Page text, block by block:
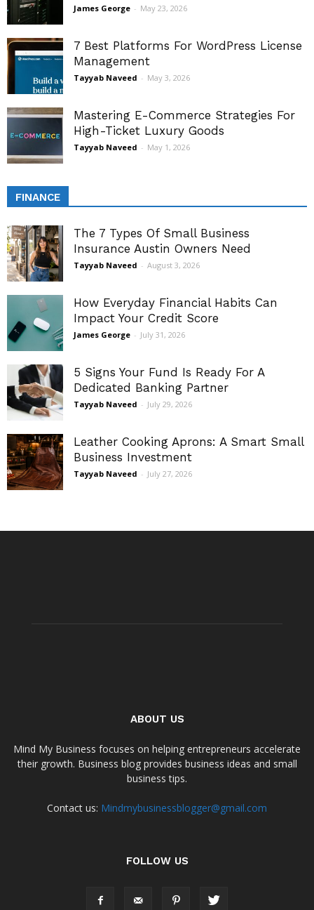
James George - May 23, 2026
7 Best Platforms For WordPress License
Management
Tayyab Naveed - May 3, 2026
Mastering E-Commerce Strategies For
High-Ticket Luxury Goods
Tayyab Naveed - May 1, 2026
FINANCE
The 7 Types Of Small Business
Insurance Austin Owners Need
Tayyab Naveed - August 3, 2026
How Everyday Financial Habits Can
Impact Your Credit Score
James George - July 31, 2026
5 Signs Your Fund Is Ready For A
Dedicated Banking Partner
Tayyab Naveed - July 29, 2026
Leather Cooking Aprons: A Smart Small
Business Investment
Tayyab Naveed - July 27, 2026
ABOUT US
Mind My Business focuses on helping entrepreneurs accelerate
their growth. Business blog provides business ideas and small
business tips.
Contact us: Mindmybusinessblogger@gmail.com
FOLLOW US